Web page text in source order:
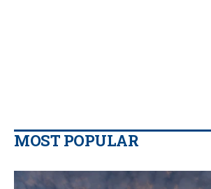
MOST POPULAR